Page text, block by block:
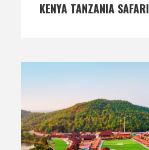
KENYA TANZANIA SAFARI